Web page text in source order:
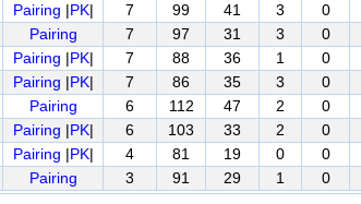
Pairing |PK| 7 99 41 3 0
Pairing 7 97 31 3 0
Pairing |PK| 7 88 36 1 0
Pairing |PK| 7 86 35 3 0
Pairing 6 112 47 2 0
Pairing |PK| 6 103 33 2 0
Pairing |PK| 4 81 19 0 0
Pairing 3 91 29 1 0